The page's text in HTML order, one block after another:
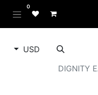
0
USD
DIGNITY